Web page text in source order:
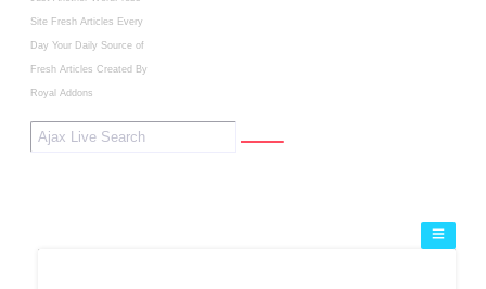
Site Fresh Articles Every
Day Your Daily Source of
Fresh Articles Created By
Royal Addons